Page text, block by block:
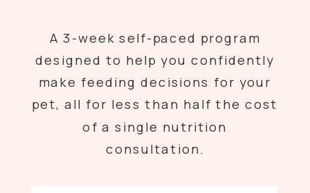
A 3-week self-paced program
designed to help you confidently
make feeding decisions for your
pet, all for less than half the cost
of a single nutrition
consultation.